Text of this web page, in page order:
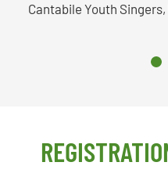
Cantabile Youth Singers,